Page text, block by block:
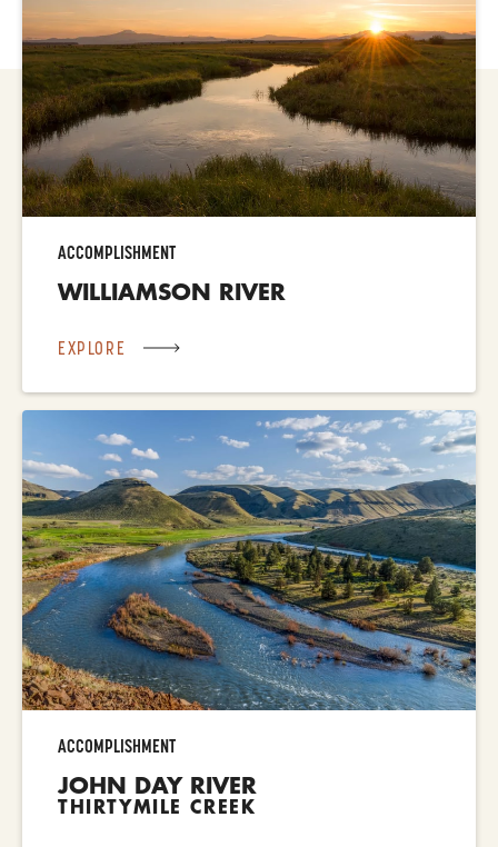
WILLIAMSON RIVER
ACCOMPLISHMENT
EXPLORE
JOHN DAY RIVER
THIRTYMILE CREEK
ACCOMPLISHMENT